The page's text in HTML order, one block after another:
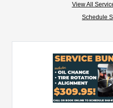
View All
Schedule